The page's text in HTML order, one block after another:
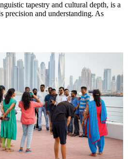
tapestry and cultural depth, is a
precision and understanding. As